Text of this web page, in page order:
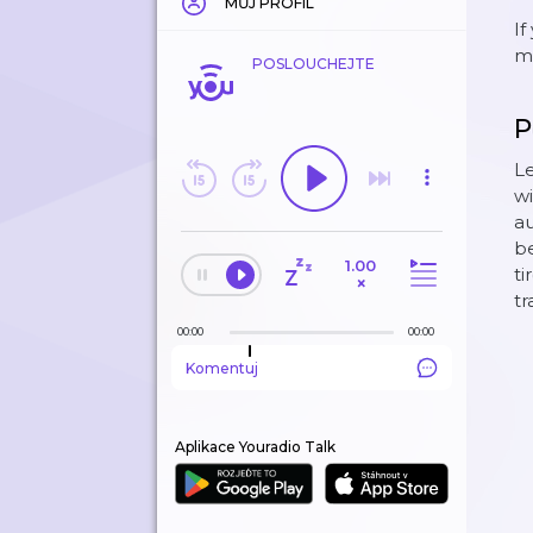
POSLOUCHEJTE
1.00
×
00:00 00:00
Komentuj
Aplikace Youradio Talk
If